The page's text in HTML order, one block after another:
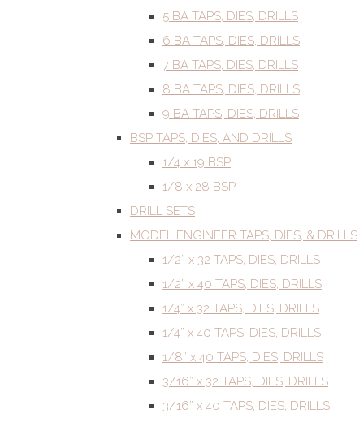
5 BA TAPS, DIES, DRILLS
6 BA TAPS, DIES, DRILLS
7 BA TAPS, DIES, DRILLS
8 BA TAPS, DIES, DRILLS
9 BA TAPS, DIES, DRILLS
BSP TAPS, DIES, AND DRILLS
1/4 x 19 BSP
1/8 x 28 BSP
DRILL SETS
MODEL ENGINEER TAPS, DIES, & DRILLS
1/2” x 32 TAPS, DIES, DRILLS
1/2” x 40 TAPS, DIES, DRILLS
1/4” x 32 TAPS, DIES, DRILLS
1/4” x 40 TAPS, DIES, DRILLS
1/8” x 40 TAPS, DIES, DRILLS
3/16” x 32 TAPS, DIES, DRILLS
3/16” x 40 TAPS, DIES, DRILLS